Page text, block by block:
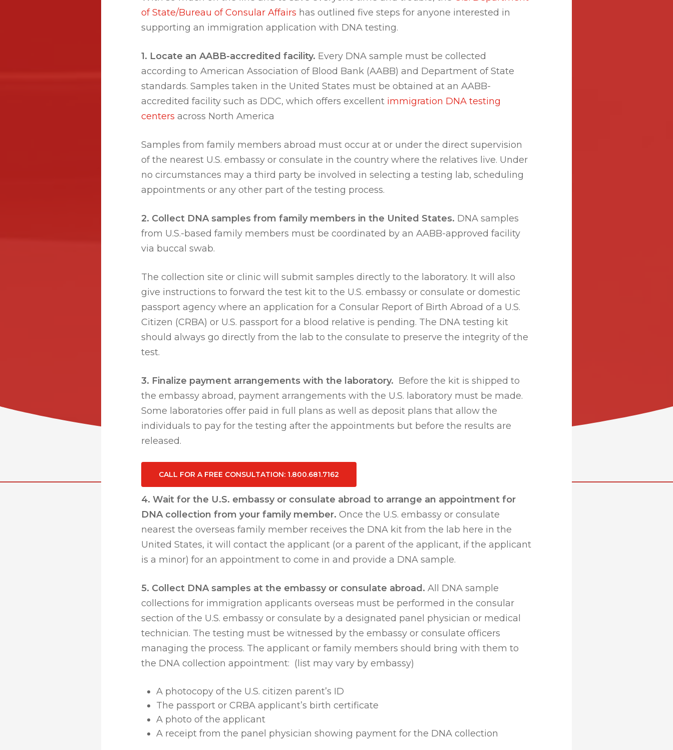
of State/Bureau of Consular Affairs has outlined five steps for anyone interested in
supporting an immigration application with DNA testing.
1. Locate an AABB-accredited facility. Every DNA sample must be collected
according to American Association of Blood Bank (AABB) and Department of State
standards. Samples taken in the United States must be obtained at an AABB-
accredited facility such as DDC, which offers excellent immigration DNA testing
centers across North America
Samples from family members abroad must occur at or under the direct supervision
of the nearest U.S. embassy or consulate in the country where the relatives live. Under
no circumstances may a third party be involved in selecting a testing lab, scheduling
appointments or any other part of the testing process.
2. Collect DNA samples from family members in the United States. DNA samples
from U.S.-based family members must be coordinated by an AABB-approved facility
via buccal swab.
The collection site or clinic will submit samples directly to the laboratory. It will also
give instructions to forward the test kit to the U.S. embassy or consulate or domestic
passport agency where an application for a Consular Report of Birth Abroad of a U.S.
Citizen (CRBA) or U.S. passport for a blood relative is pending. The DNA testing kit
should always go directly from the lab to the consulate to preserve the integrity of the
test.
3. Finalize payment arrangements with the laboratory. Before the kit is shipped to
the embassy abroad, payment arrangements with the U.S. laboratory must be made.
Some laboratories offer paid in full plans as well as deposit plans that allow the
individuals to pay for the testing after the appointments but before the results are
released.
CALL FOR A FREE CONSULTATION: 1.800.681.7162
4. Wait for the U.S. embassy or consulate abroad to arrange an appointment for
DNA collection from your family member. Once the U.S. embassy or consulate
nearest the overseas family member receives the DNA kit from the lab here in the
United States, it will contact the applicant (or a parent of the applicant, if the applicant
is a minor) for an appointment to come in and provide a DNA sample.
5. Collect DNA samples at the embassy or consulate abroad. All DNA sample
collections for immigration applicants overseas must be performed in the consular
section of the U.S. embassy or consulate by a designated panel physician or medical
technician. The testing must be witnessed by the embassy or consulate officers
managing the process. The applicant or family members should bring with them to
the DNA collection appointment: (list may vary by embassy)
A photocopy of the U.S. citizen parent’s ID
The passport or CRBA applicant’s birth certificate
A photo of the applicant
A receipt from the panel physician showing payment for the DNA collection